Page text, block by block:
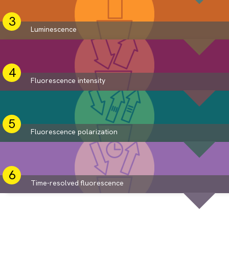
Luminescence
Fluorescence intensity
Fluorescence polarization
Time-resolved fluorescence